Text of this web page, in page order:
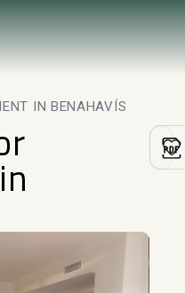
IN BENAHAVÍS